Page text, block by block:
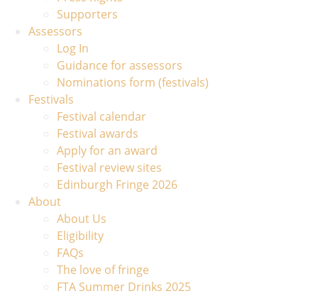
Supporters
Assessors
Log In
Guidance for assessors
Nominations form (festivals)
Festivals
Festival calendar
Festival awards
Apply for an award
Festival review sites
Edinburgh Fringe 2026
About
About Us
Eligibility
FAQs
The love of fringe
FTA Summer Drinks 2025